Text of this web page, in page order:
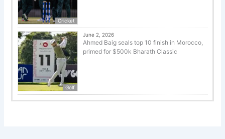
Cricket
Golf
June 2, 2026
Ahmed Baig seals top 10 finish in Morocco,
primed for $500k Bharath Classic